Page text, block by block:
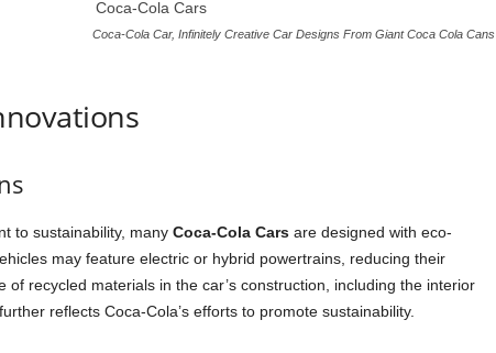
Coca-Cola Car, Infinitely Creative Car Designs From Giant Coca Cola Cans
to sustainability, many Coca-Cola Carsare designed with eco-
may feature electric or hybrid powertrains, reducing their
of recycled materials in the car’s construction, including the interior
reflects Coca-Cola’s efforts to promote sustainability.